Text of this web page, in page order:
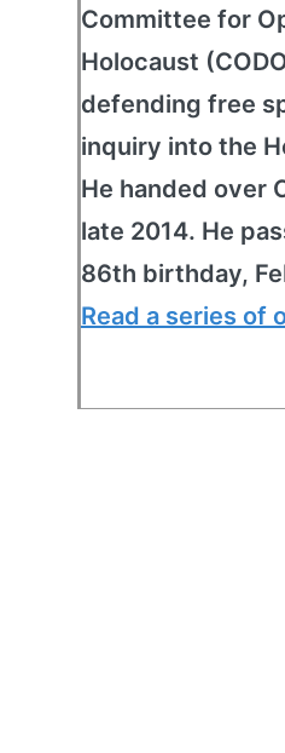
Committee for
Holocaust
defending free
inquiry into the
He handed over
late 2014. He
86th birthday,
Read a series of